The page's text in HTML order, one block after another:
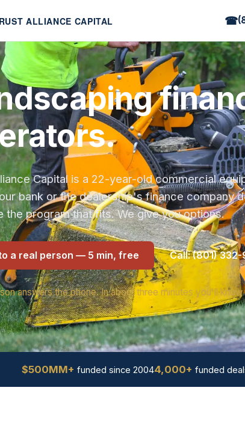
☎
Capital is a 22-year-old commercial
bank or the dealership's finance company
the program that fits. We give you options.
a real person — 5 min, free Call: (801)
answers the phone. In about three minutes you'll
$500MM+ funded since 20044,000+ funded